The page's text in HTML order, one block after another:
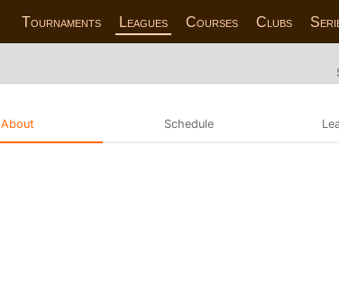
Tournaments Leagues Courses Clubs
About Schedule